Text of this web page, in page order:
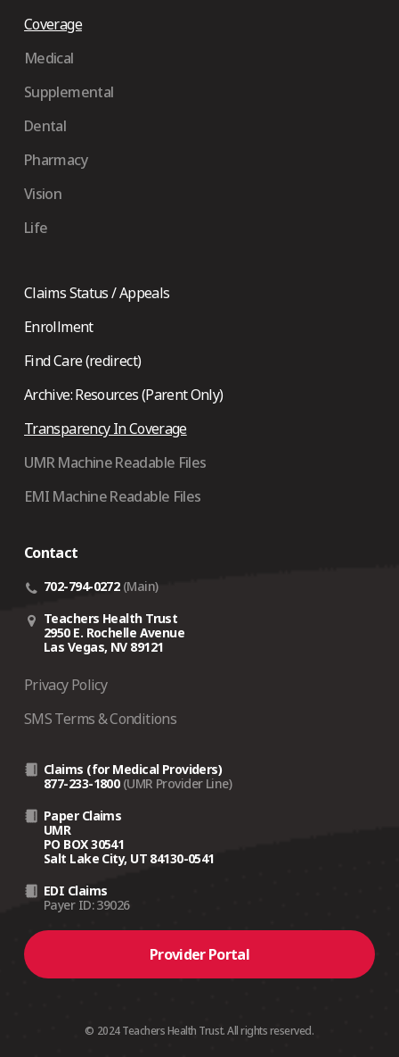
Coverage
Medical
Supplemental
Dental
Pharmacy
Vision
Life
Claims Status / Appeals
Enrollment
Find Care (redirect)
Archive: Resources (Parent Only)
Transparency In Coverage
UMR Machine Readable Files
EMI Machine Readable Files
Contact
702-794-0272 (Main)
Teachers Health Trust
2950 E. Rochelle Avenue
Las Vegas, NV 89121
Privacy Policy
SMS Terms & Conditions
Claims (for Medical Providers)
877-233-1800 (UMR Provider Line)
Paper Claims
UMR
PO BOX 30541
Salt Lake City, UT 84130-0541
EDI Claims
Payer ID: 39026
Provider Portal
© 2024 Teachers Health Trust. All rights reserved.